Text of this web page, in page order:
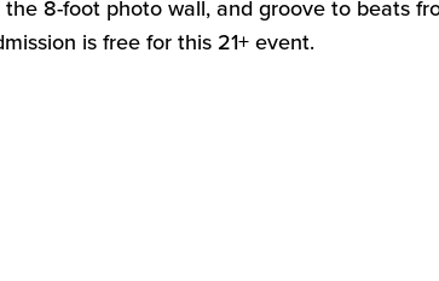
8-foot photo wall, and groove to beats
is free for this 21+ event.